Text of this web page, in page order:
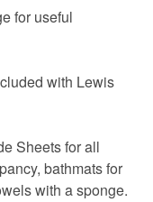
for useful
with Lewis
Sheets for all
bathmats for
with a sponge.